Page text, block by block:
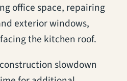
office space, repairing
exterior windows,
the kitchen roof.
slowdown